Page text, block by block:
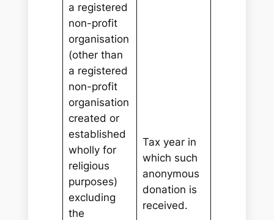
a registered
non-profit
organisation
(other than
a registered
non-profit
organisation
created or
established
wholly for
religious
purposes)
excluding
the
Tax year in
which such
anonymous
donation is
received.